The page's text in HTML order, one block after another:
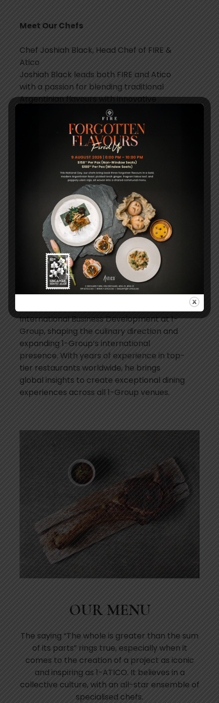
Meet Our Chefs
Chef Joshiah Black, Head Chef of FIRE &
Atico
Joshiah Black leads both FIRE and Atico
with a passion for blending traditional
Argentinian flavours with innovative
techniques. His refined approach, honed at
the Culinary Arts Academy in Switzerland,
ensures that every dish is both authentic
and contemporary.
Chef Soledad Nordelli, Chef Advisor
Soledad Nordelli brings her deep expertise
in Argentine cuisine to FIRE as Chef Advisor.
With a focus on modernising traditional
flavours, she elevates every dish to
showcase the soul of Argentina in every
Christopher Millar, Senior Director of
International Business Development at
1-Group
International Business Development at 1-
Group, shaping the culinary direction and
expanding 1-Group’s international
presence. With years of experience in top-
tier restaurants worldwide, he brings
global insights to create exceptional dining
experiences across all 1-Group venues.
OUR MENU
The saying “The whole is greater than the sum
of its parts” rings true, especially when it
comes to the creation of a project as iconic
and inspiring as 1-ATICO. It believes in a
collective culture, with an all-star ensemble of
specialised chefs.